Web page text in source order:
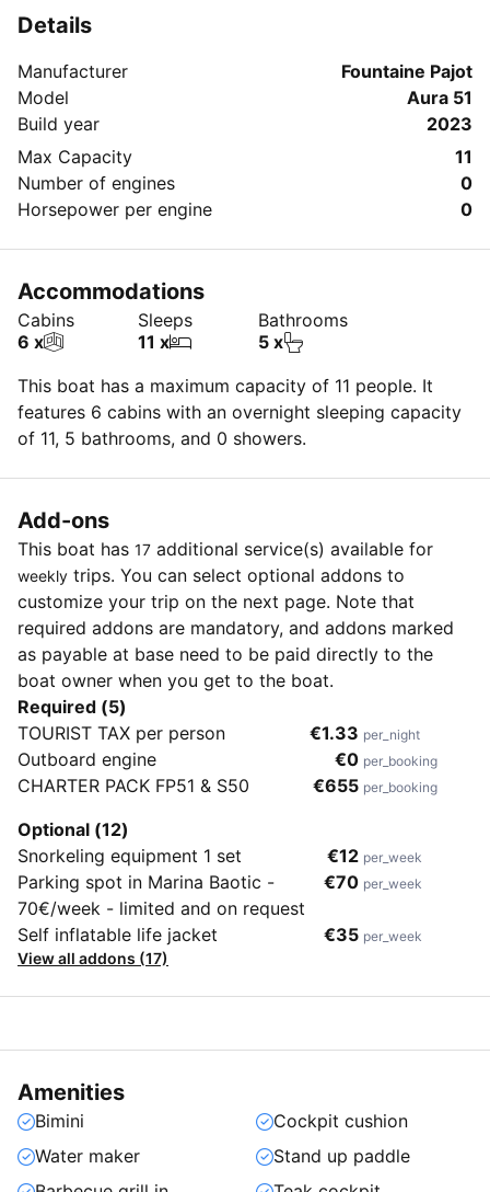
blue button.
Details
Manufacturer
Fountaine Pajot
Model
Aura 51
Build year
2023
Max Capacity
11
Number of engines
0
Horsepower per engine
0
Accommodations
Cabins
6 x
Sleeps
11 x
Bathrooms
5 x
This boat has a maximum capacity of 11 people. It
features 6 cabins with an overnight sleeping capacity
of 11, 5 bathrooms, and 0 showers.
Add-ons
This boat has 17 additional service(s) available for
weekly trips. You can select optional addons to
customize your trip on the next page. Note that
required addons are mandatory, and addons marked
as payable at base need to be paid directly to the
boat owner when you get to the boat.
Required (5)
TOURIST TAX per person
€1.33 per_night
Outboard engine €0 per_booking
CHARTER PACK FP51 & S50 €655 per_booking
Optional (12)
Snorkeling equipment 1 set
€12 per_week
Parking spot in Marina Baotic -
70€/week - limited and on request
€70 per_week
Self inflatable life jacket €35 per_week
View all addons (17)
Amenities
Bimini
Cockpit cushion
Water maker
Stand up paddle